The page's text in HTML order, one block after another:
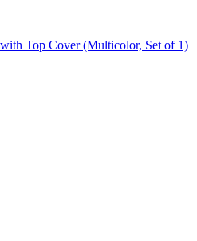
Top Cover (Multicolor, Set of 1)